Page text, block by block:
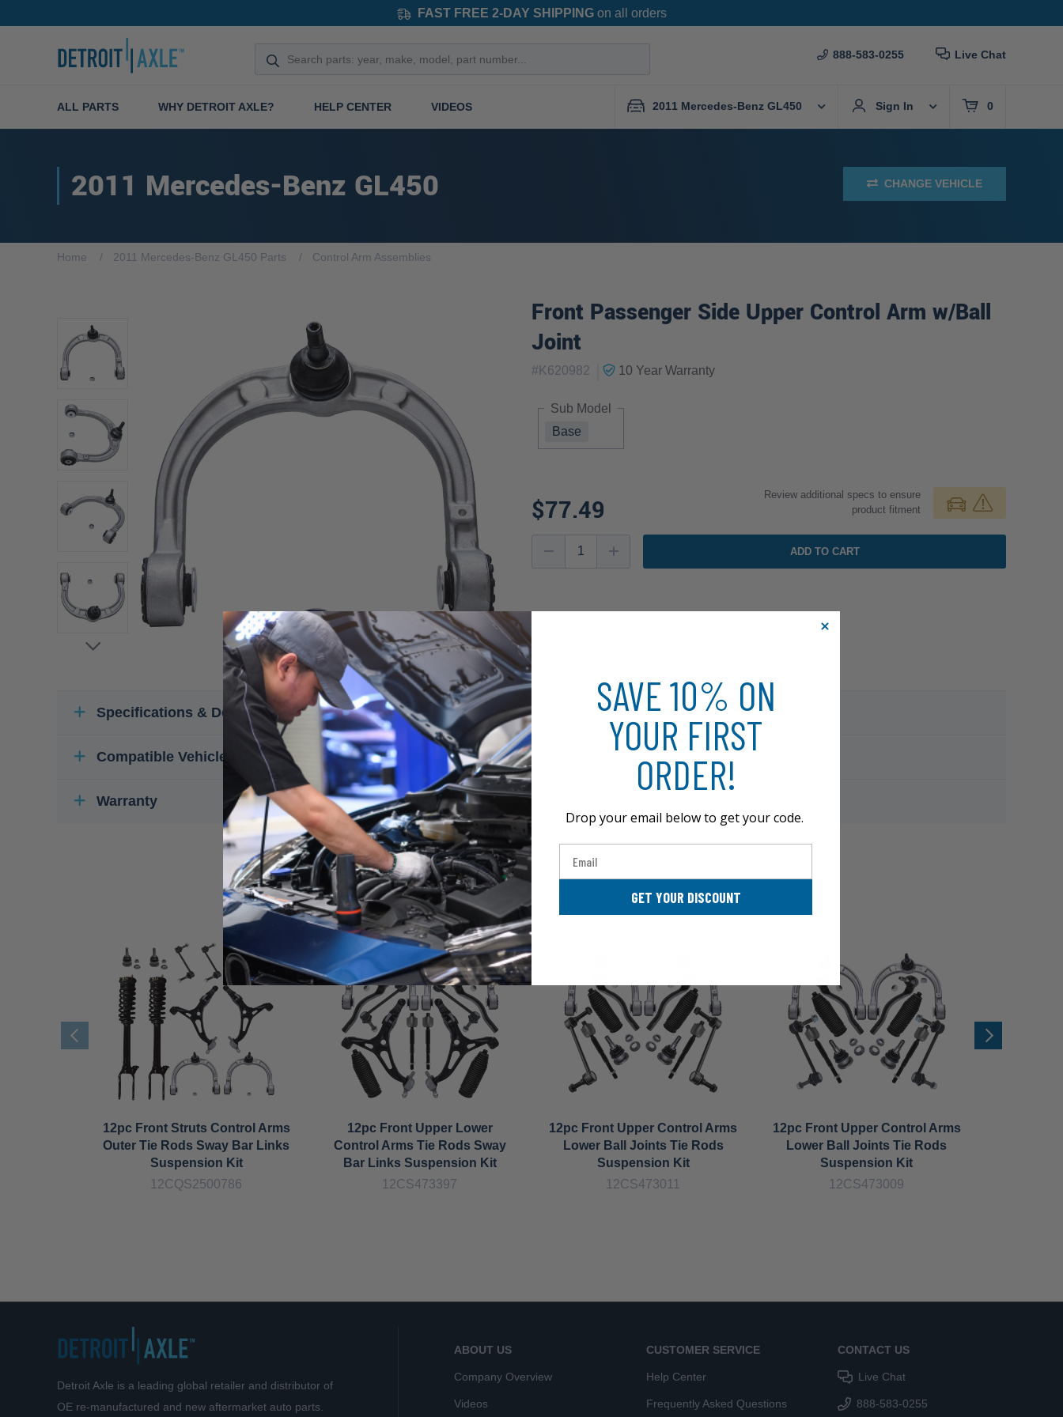
FAST FREE 2-DAY SHIPPINGon all orders
888-583-0255 Live Chat
ALL PARTS WHY DETROIT AXLE? HELP CENTER VIDEOS 2011 Mercedes-Benz GL450 Sign In 0
2011 Mercedes-Benz GL450 CHANGE VEHICLE
Home 2011 Mercedes-Benz GL450 Parts Control Arm Assemblies
Front Passenger Side Upper Control Arm w/Ball
Joint
#K620982 10 Year Warranty
Sub Model
Base
$77.49
Review additional specs to ensure
product fitment
ADD TO CART
Specifications & Details
Compatible Vehicles
Warranty
More Parts for Your Vehicle
12pc Front Struts Control Arms
Outer Tie Rods Sway Bar Links
Suspension Kit
12CQS2500786
12pc Front Upper Lower
Control Arms Tie Rods Sway
Bar Links Suspension Kit
12CS473397
12pc Front Upper Control Arms
Lower Ball Joints Tie Rods
Suspension Kit
12CS473011
12pc Front Upper Control Arms
Lower Ball Joints Tie Rods
Suspension Kit
12CS473009
Detroit Axle is a leading global retailer and distributor of
OE re-manufactured and new aftermarket auto parts.
ABOUT US
Company Overview
Videos
CUSTOMER SERVICE
Help Center
Frequently Asked Questions
CONTACT US
Live Chat
888-583-0255
SAVE 10% ON
YOUR FIRST
ORDER!
Drop your email below to get your code.
GET YOUR DISCOUNT